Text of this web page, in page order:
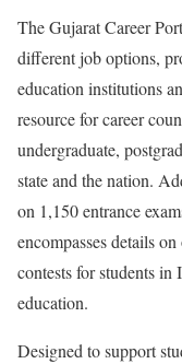
The Gujarat Career
different job options,
education institutions
resource for career
undergraduate,
state and the nation.
on 1,150 entrance
encompasses details
contests for students
education.
Designed to support